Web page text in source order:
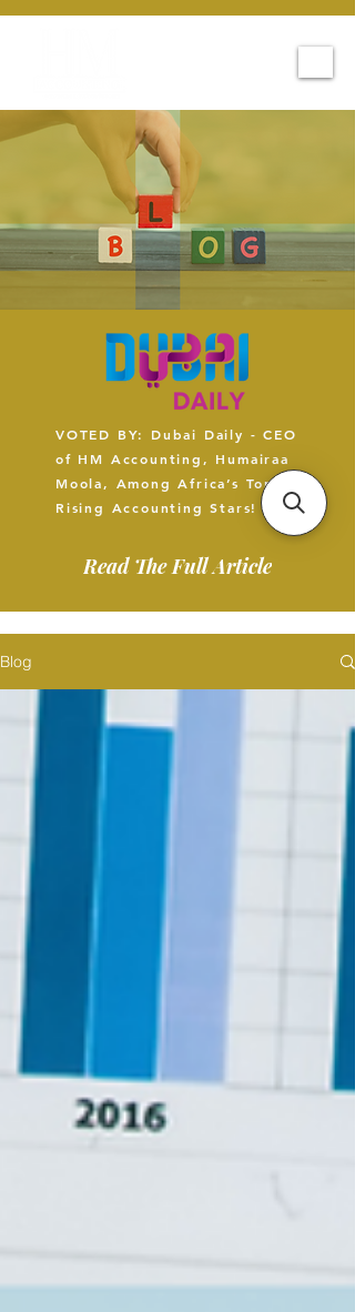
VOTED BY: Dubai Daily - CEO
of HM Accounting, Humairaa
Moola, Among Africa’s Top 5
Rising Accounting Stars!
Read The Full Article
Blog